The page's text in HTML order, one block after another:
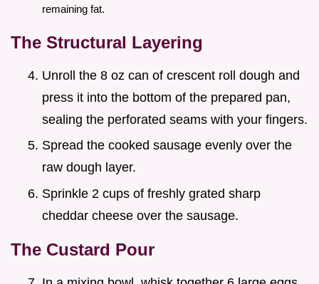
remaining fat.
The Structural Layering
Unroll the 8 oz can of crescent roll dough and
press it into the bottom of the prepared pan,
sealing the perforated seams with your fingers.
Spread the cooked sausage evenly over the
raw dough layer.
Sprinkle 2 cups of freshly grated sharp
cheddar cheese over the sausage.
The Custard Pour